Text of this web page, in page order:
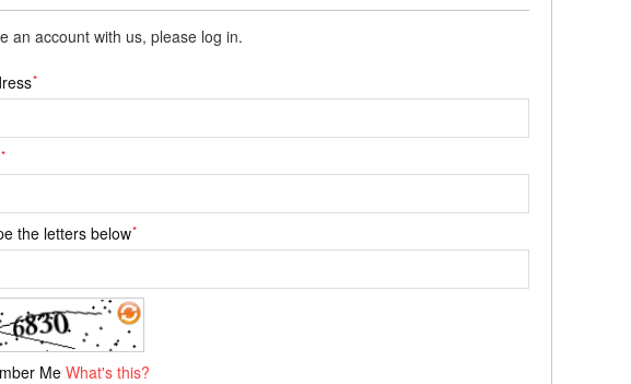
an account with us, please log in.
*
*
*
the letters below
MeWhat's this?